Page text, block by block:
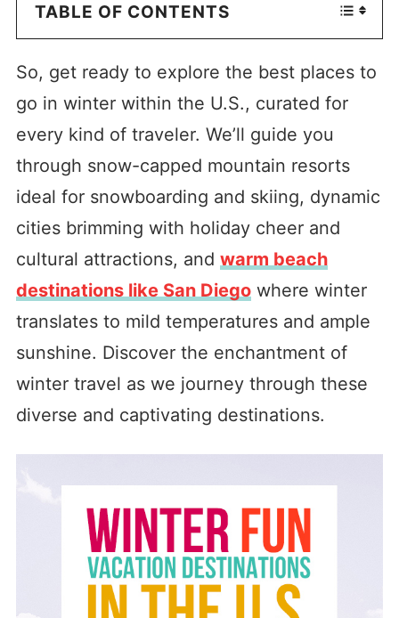
TABLE OF CONTENTS
So, get ready to explore the best places to
go in winter within the U.S., curated for
every kind of traveler. We’ll guide you
through snow-capped mountain resorts
ideal for snowboarding and skiing, dynamic
cities brimming with holiday cheer and
cultural attractions, and warm beach
destinations like San Diegowhere winter
translates to mild temperatures and ample
sunshine. Discover the enchantment of
winter travel as we journey through these
diverse and captivating destinations.